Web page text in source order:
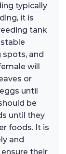
typically
it is
tank
spots, and
will
or
until
be
until they
foods. It is
and
their